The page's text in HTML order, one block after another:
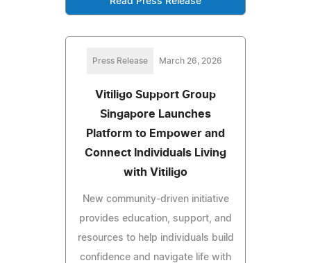
Press Release March 26, 2026
Vitiligo Support Group
Singapore Launches
Platform to Empower and
Connect Individuals Living
with Vitiligo
New community-driven initiative
provides education, support, and
resources to help individuals build
confidence and navigate life with